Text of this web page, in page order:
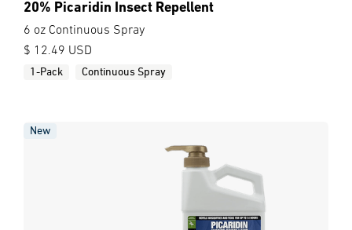
20% Picaridin Insect Repellent
6 oz Continuous Spray
$ 12.49 USD
1-Pack Continuous Spray
New